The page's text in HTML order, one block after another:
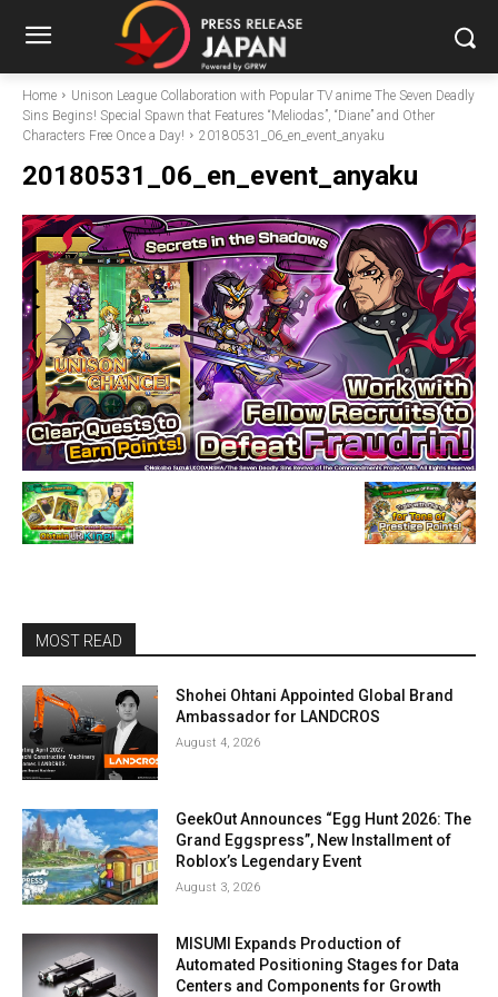
Home
Unison League Collaboration with Popular TV anime The Seven Deadly
Sins Begins! Special Spawn that Features “Meliodas”, “Diane” and Other
Characters Free Once a Day!
20180531_06_en_event_anyaku
20180531_06_en_event_anyaku
MOST READ
Shohei Ohtani Appointed Global Brand
Ambassador for LANDCROS
August 4, 2026
GeekOut Announces “Egg Hunt 2026: The
Grand Eggspress”, New Installment of
Roblox’s Legendary Event
August 3, 2026
MISUMI Expands Production of
Automated Positioning Stages for Data
Centers and Components for Growth